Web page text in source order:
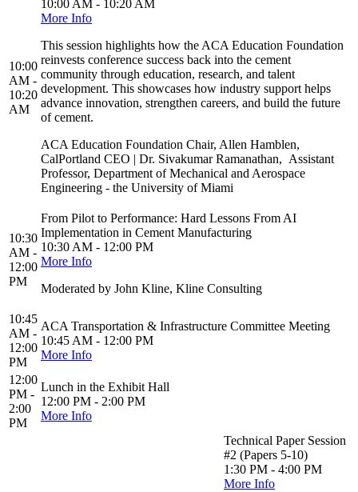
10:00
AM -
10:20
AM
10:00 AM - 10:20 AM
More Info
This session highlights how the ACA Education Foundation
reinvests conference success back into the cement
community through education, research, and talent
development. This showcases how industry support helps
advance innovation, strengthen careers, and build the future
of cement.
ACA Education Foundation Chair, Allen Hamblen,
CalPortland CEO | Dr. Sivakumar Ramanathan, Assistant
Professor, Department of Mechanical and Aerospace
Engineering - the University of Miami
10:30
AM -
12:00
PM
From Pilot to Performance: Hard Lessons From AI
Implementation in Cement Manufacturing
10:30 AM - 12:00 PM
More Info
Moderated by John Kline, Kline Consulting
10:45
AM -
12:00
PM
ACA Transportation & Infrastructure Committee Meeting
10:45 AM - 12:00 PM
More Info
12:00
PM -
2:00
PM
Lunch in the Exhibit Hall
12:00 PM - 2:00 PM
More Info
Technical Paper Session
#2 (Papers 5-10)
1:30 PM - 4:00 PM
More Info